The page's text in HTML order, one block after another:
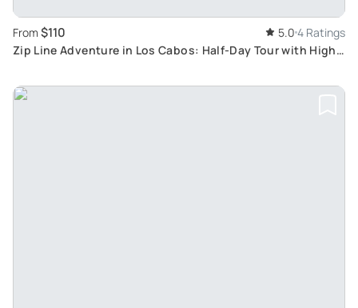
From $110 5.0 4 Ratings
Zip Line Adventure in Los Cabos: Half-Day Tour with High-